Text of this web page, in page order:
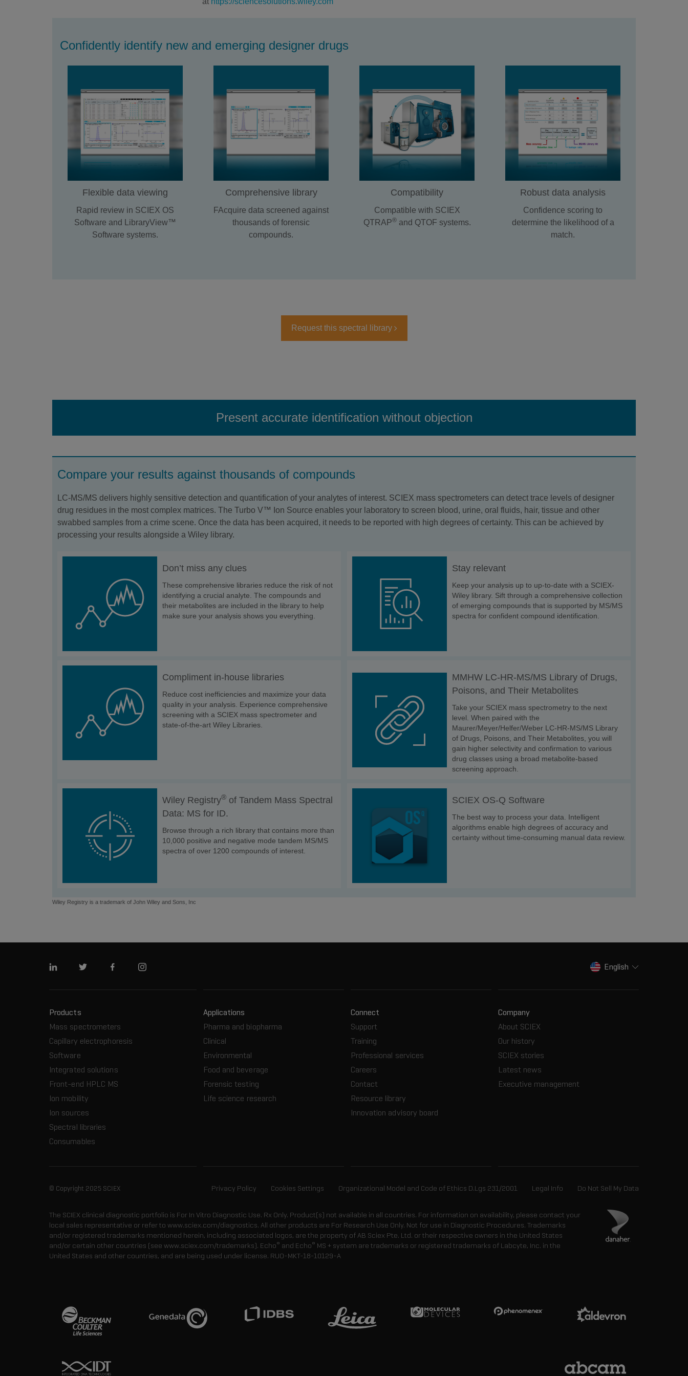
Confidently identify new and emerging designer drugs
Flexible data viewing
Rapid review in SCIEX OS
Software and LibraryView™
Software systems.
Comprehensive library
FAcquire data screened against
thousands of forensic
compounds.
Compatibility
Compatible with SCIEX
QTRAP®and QTOF systems.
Robust data analysis
Confidence scoring to
determine the likelihood of a
match.
Request this spectral library
Present accurate identification without objection
Compare your results against thousands of compounds
LC-MS/MS delivers highly sensitive detection and quantification of your analytes of interest. SCIEX mass spectrometers can detect trace levels of designer
drug residues in the most complex matrices. The Turbo V™ Ion Source enables your laboratory to screen blood, urine, oral fluids, hair, tissue and other
swabbed samples from a crime scene. Once the data has been acquired, it needs to be reported with high degrees of certainty. This can be achieved by
processing your results alongside a Wiley library.
Don’t miss any clues
These comprehensive libraries reduce the risk of not
identifying a crucial analyte. The compounds and
their metabolites are included in the library to help
make sure your analysis shows you everything.
Stay relevant
Keep your analysis up to up-to-date with a SCIEX-
Wiley library. Sift through a comprehensive collection
of emerging compounds that is supported by MS/MS
spectra for confident compound identification.
Compliment in-house libraries
Reduce cost inefficiencies and maximize your data
quality in your analysis. Experience comprehensive
screening with a SCIEX mass spectrometer and
state-of-the-art Wiley Libraries.
MMHW LC-HR-MS/MS Library of Drugs,
Poisons, and Their Metabolites
Take your SCIEX mass spectrometry to the next
level. When paired with the
Maurer/Meyer/Helfer/Weber LC-HR-MS/MS Library
of Drugs, Poisons, and Their Metabolites, you will
gain higher selectivity and confirmation to various
drug classes using a broad metabolite-based
screening approach.
Wiley Registry® of Tandem Mass Spectral
Data: MS for ID.
Browse through a rich library that contains more than
10,000 positive and negative mode tandem MS/MS
spectra of over 1200 compounds of interest.
SCIEX OS-Q Software
The best way to process your data. Intelligent
algorithms enable high degrees of accuracy and
certainty without time-consuming manual data review.
Wiley Registry is a trademark of John Wiley and Sons, Inc
Linkedin Twitter FacebookInstagram English
Products
Mass spectrometers
Capillary electrophoresis
Software
Integrated solutions
Front-end HPLC MS
Ion mobility
Ion sources
Spectral libraries
Consumables
Applications
Pharma and biopharma
Clinical
Environmental
Food and beverage
Forensic testing
Life science research
Connect
Support
Training
Professional services
Careers
Contact
Resource library
Innovation advisory board
Company
About SCIEX
Our history
SCIEX stories
Latest news
Executive management
© Copyright 2025 SCIEX Privacy Policy Cookies Settings Organizational Model and Code of Ethics D.Lgs 231/2001 Legal Info Do Not Sell My Data
The SCIEX clinical diagnostic portfolio is For In Vitro Diagnostic Use. Rx Only. Product(s) not available in all countries. For information on availability, please contact your
local sales representative or refer to www.sciex.com/diagnostics. All other products are For Research Use Only. Not for use in Diagnostic Procedures. Trademarks
and/or registered trademarks mentioned herein, including associated logos, are the property of AB Sciex Pte. Ltd. or their respective owners in the United States
and/or certain other countries (see www.sciex.com/trademarks). Echo® and Echo® MS + system are trademarks or registered trademarks of Labcyte, Inc. in the
United States and other countries, and are being used under license. RUO-MKT-18-10129-A